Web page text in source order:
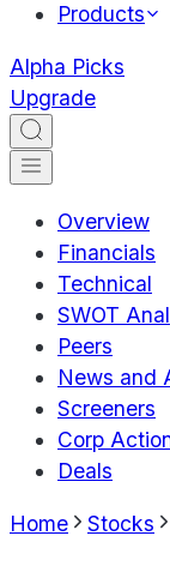
Products
Alpha Picks
Upgrade
Overview
Financials
Technical
SWOT
Peers
News and
Screeners
Corp
Deals
Home Stocks